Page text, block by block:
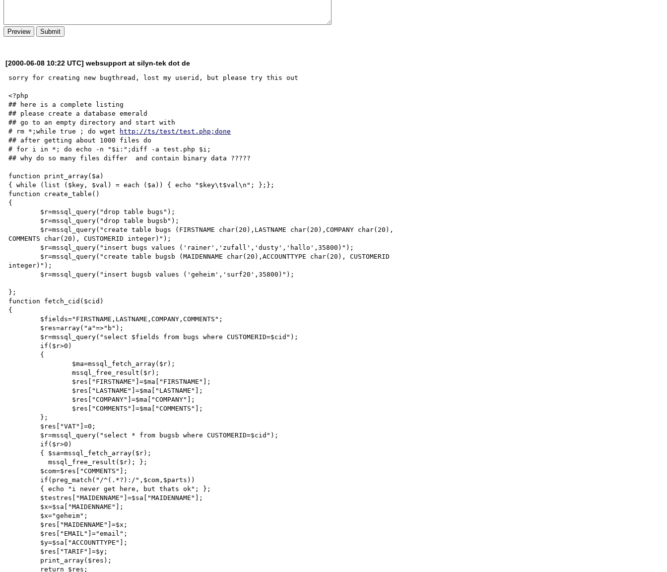
[2000-06-08 10:22 UTC] websupport at silyn-tek dot de
sorry for creating new bugthread, lost my userid, but please try this out
<?php
## here is a complete listing
## please create a database emerald
## go to an empty directory and start with
# rm *;while true ; do wget
http://ts/test/test.php;done
## after getting about 1000 files do
# for i in *; do echo -n "$i:";diff -a test.php $i;
## why do so many files differ  and contain binary data ?????
function print_array($a)
{ while (list ($key, $val) = each ($a)) { echo "$key\t$val\n"; };};
function create_table()
{
COMMENTS char(20), CUSTOMERID integer)");
integer)");
};
function fetch_cid($cid)
{
                mssql_free_result($r);
          mssql_free_result($r); };